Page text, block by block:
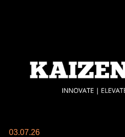
03.07.26